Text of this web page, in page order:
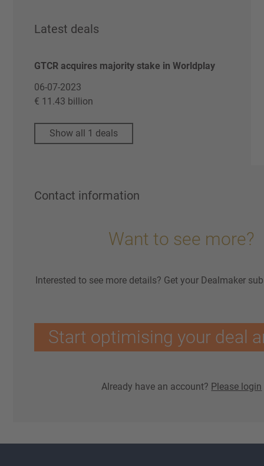
Latest deals
GTCR acquires majority stake in Worldplay
06-07-2023
€ 11.43 billion
Show all 1 deals
Contact information
Want to see more?
Interested to see more details? Get your Dealmaker
Start optimising your deal
Already have an account? Please login